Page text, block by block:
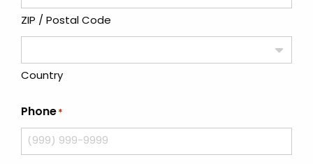
ZIP / Postal Code
Country
Phone *